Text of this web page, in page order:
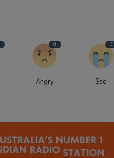
0
Angry
0
Sad